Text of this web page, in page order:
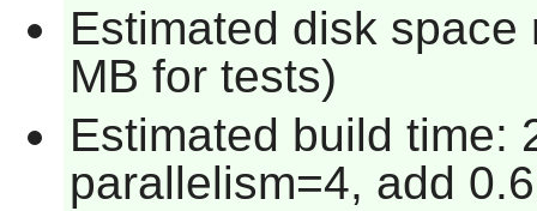
Estimated disk
MB for tests)
Estimated build time:
parallelism=4, add